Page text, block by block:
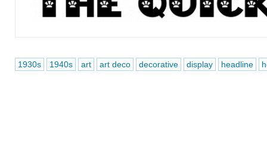
1930s 1940s art art deco decorative display headline